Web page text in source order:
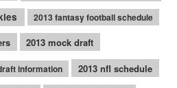
2013 fantasy football schedule
2013 mock draft
information 2013 nfl schedule